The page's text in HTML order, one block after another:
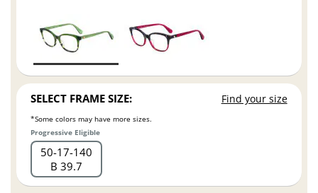
SELECT FRAME SIZE: Find your size
*Some colors may have more sizes.
Progressive Eligible
50 17 140
B 39.7